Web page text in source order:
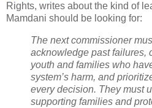
Rights, writes about the kind of
Mamdani should be looking for:
The next commissioner
acknowledge past failures,
youth and families who
system’s harm, and
every decision. They must
supporting families and